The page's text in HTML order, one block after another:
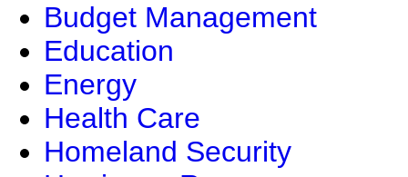
Budget Management
Education
Energy
Health Care
Homeland Security